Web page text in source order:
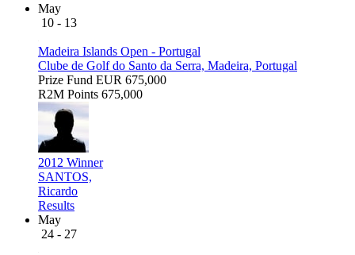
May
10 - 13
Madeira Islands Open - Portugal
Clube de Golf do Santo da Serra, Madeira, Portugal
Prize Fund EUR 675,000
R2M Points 675,000
2012 Winner
SANTOS,
Ricardo
Results
May
24 - 27